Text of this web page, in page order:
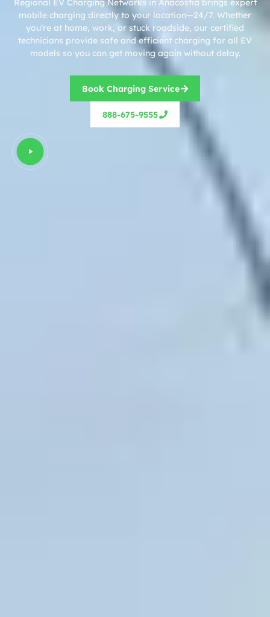
mobile charging directly to your location—24/7. Whether
you’re at home, work, or stuck roadside, our certified
technicians provide safe and efficient charging for all EV
models so you can get moving again without delay.
Book Charging Service
888-675-9555